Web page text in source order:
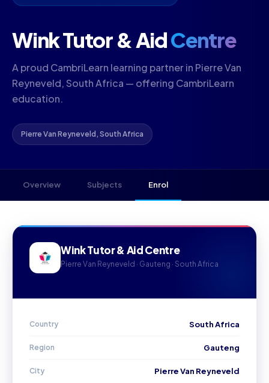
Wink Tutor & AidCentre
A proud CambriLearn learning partner in Pierre Van
Reyneveld, South Africa — offering CambriLearn
education.
Pierre Van Reyneveld, South Africa
Overview Subjects Enrol
Wink Tutor & Aid Centre
Pierre Van Reyneveld · Gauteng · South Africa
Country South Africa
Region Gauteng
City Pierre Van Reyneveld